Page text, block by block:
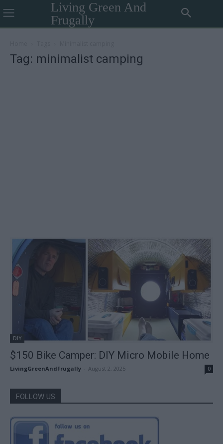
Living Green And
Frugally
Tag: minimalist camping
DIY
$150 Bike Camper: DIY Micro Mobile Home
LivingGreenAndFrugally August 2, 2025 0
FOLLOW US